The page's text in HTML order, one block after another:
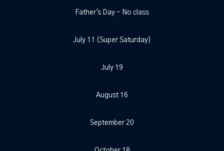
Father's Day - No class
July 11 (Super Saturday)
July 19
August 16
September 20